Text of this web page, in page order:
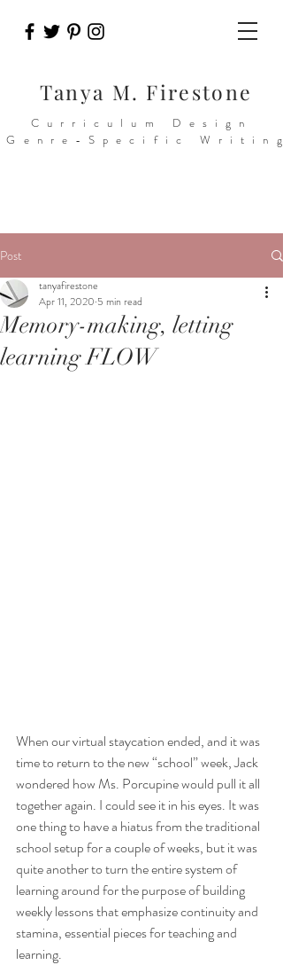
Tanya M. Firestone
Curriculum Design
Specific Writing
Post
Memory-making, letting
learning FLOW
tanyafirestone
Apr 11, 2020 5 min read
When our virtual staycation ended, and it was
time to return to the new “school” week, Jack
wondered how Ms. Porcupine would pull it all
together again. I could see it in his eyes. It was
one thing to have a hiatus from the traditional
school setup for a couple of weeks, but it was
quite another to turn the entire system of
learning around for the purpose of building
weekly lessons that emphasize continuity and
stamina, essential pieces for teaching and
learning.